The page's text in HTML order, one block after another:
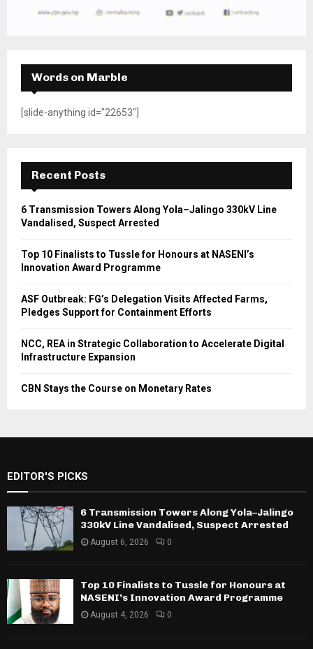
Words on Marble
[slide-anything id="22653"]
Recent Posts
6 Transmission Towers Along Yola–Jalingo 330kV Line
Vandalised, Suspect Arrested
Top 10 Finalists to Tussle for Honours at NASENI’s
Innovation Award Programme
ASF Outbreak: FG’s Delegation Visits Affected Farms,
Pledges Support for Containment Efforts
NCC, REA in Strategic Collaboration to Accelerate Digital
Infrastructure Expansion
CBN Stays the Course on Monetary Rates
EDITOR'S PICKS
6 Transmission Towers Along Yola–Jalingo
330kV Line Vandalised, Suspect Arrested
August 6, 2026 0
Top 10 Finalists to Tussle for Honours at
NASENI’s Innovation Award Programme
August 4, 2026 0